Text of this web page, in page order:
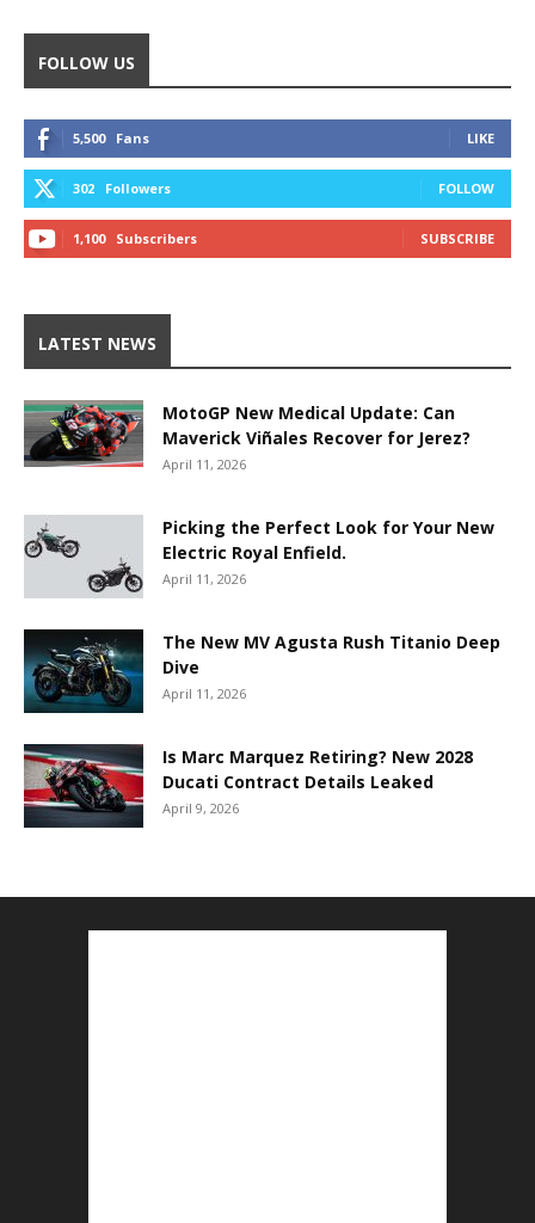
FOLLOW US
5,500 Fans LIKE
302 Followers FOLLOW
1,100 Subscribers SUBSCRIBE
LATEST NEWS
MotoGP New Medical Update: Can
Maverick Viñales Recover for Jerez?
April 11, 2026
Picking the Perfect Look for Your New
Electric Royal Enfield.
April 11, 2026
The New MV Agusta Rush Titanio Deep
Dive
April 11, 2026
Is Marc Marquez Retiring? New 2028
Ducati Contract Details Leaked
April 9, 2026